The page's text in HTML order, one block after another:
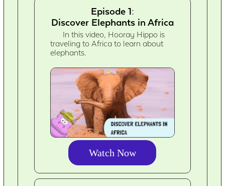
Episode 1:
Discover Elephants in Africa
In this video, Hooray Hippo is
traveling to Africa to learn about
elephants.
Watch Now